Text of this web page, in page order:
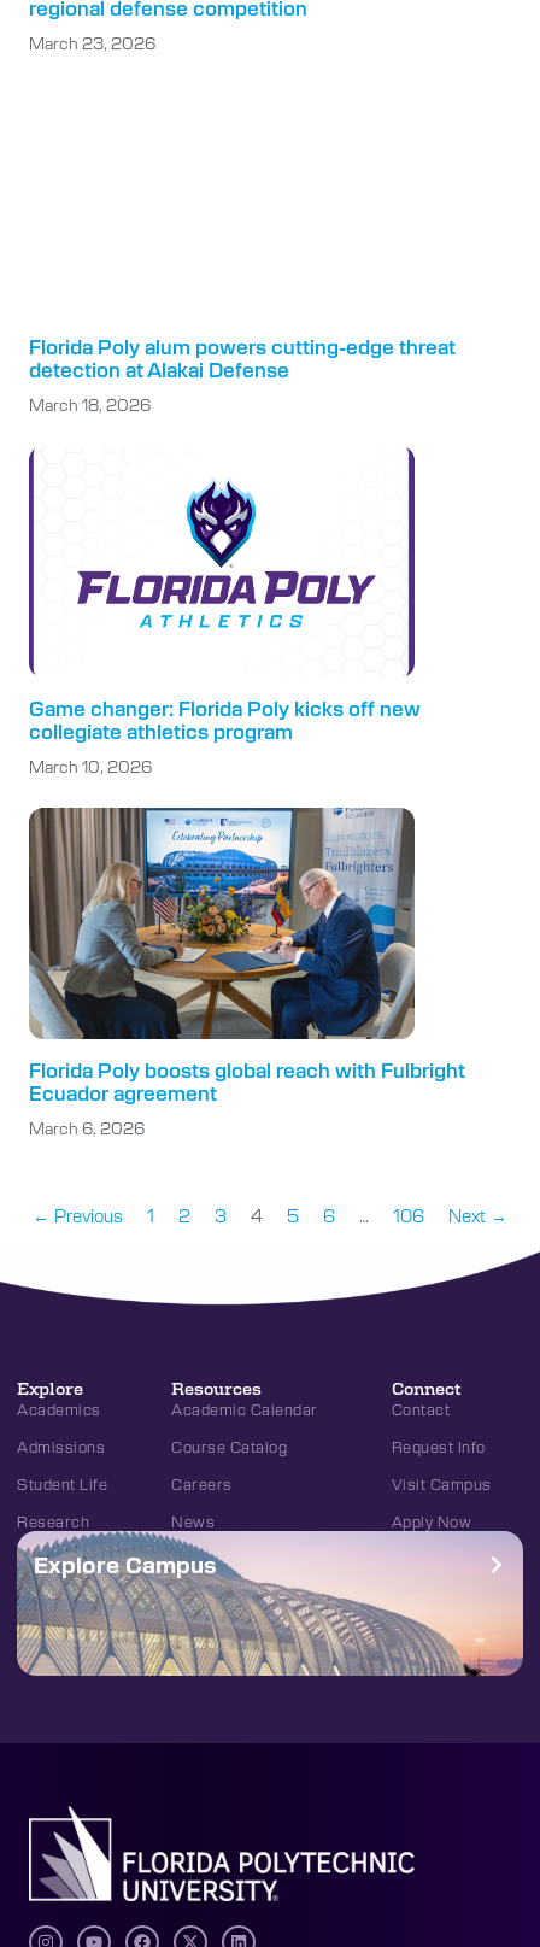
regional defense competition
March 23, 2026
Florida Poly alum powers cutting-edge threat
detection at Alakai Defense
March 18, 2026
Game changer: Florida Poly kicks off new
collegiate athletics program
March 10, 2026
Florida Poly boosts global reach with Fulbright
Ecuador agreement
March 6, 2026
← Previous 1 2 3 4 5 6 … 106 Next →
Explore
Academics
Admissions
Student Life
Research
Resources
Academic Calendar
Course Catalog
Careers
News
Connect
Contact
Request Info
Visit Campus
Apply Now
Explore Campus